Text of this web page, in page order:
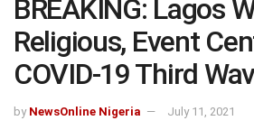
BREAKING: Lagos
Religious, Event
COVID-19 Third
by NewsOnline Nigeria July 11, 2021